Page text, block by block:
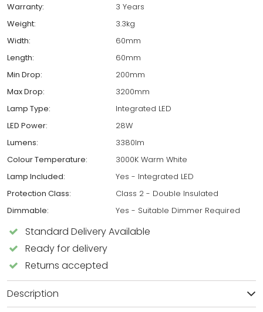
Warranty:
3 Years
Weight:
3.3kg
Width:
60mm
Length:
60mm
Min Drop:
200mm
Max Drop:
3200mm
Lamp Type:
Integrated LED
LED Power:
28W
Lumens:
3380lm
Colour Temperature:
3000K Warm White
Lamp Included:
Yes - Integrated LED
Protection Class:
Class 2 - Double Insulated
Dimmable:
Yes - Suitable Dimmer Required
Standard Delivery Available
Ready for delivery
Returns accepted
Description